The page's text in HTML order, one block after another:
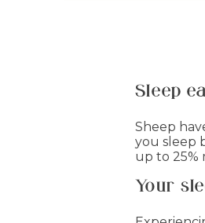
Sleep
Sheep
you sleep
up to 25%
Your